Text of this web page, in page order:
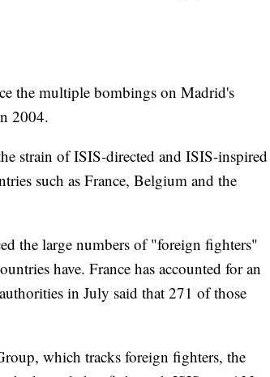
the multiple bombings on Madrid's
2004.
strain of ISIS-directed and ISIS-inspired
such as France, Belgium and the
the large numbers of "foreign fighters"
have. France has accounted for an
in July said that 271 of those
which tracks foreign fighters, the